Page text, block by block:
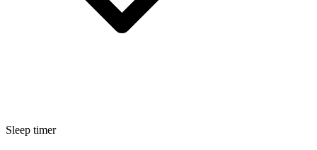
Sleep timer